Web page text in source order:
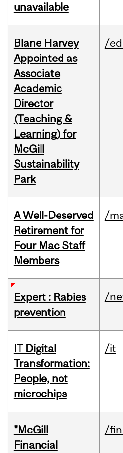
unavailable
Blane Harvey
Appointed as
Associate
Academic
Director
(Teaching &
Learning) for
McGill
Sustainability
Park
/
A Well-Deserved
Retirement for
Four Mac Staff
Members
/
Expert : Rabies
prevention
/
IT Digital
Transformation:
People, not
microchips
/it
"McGill
Financial
/